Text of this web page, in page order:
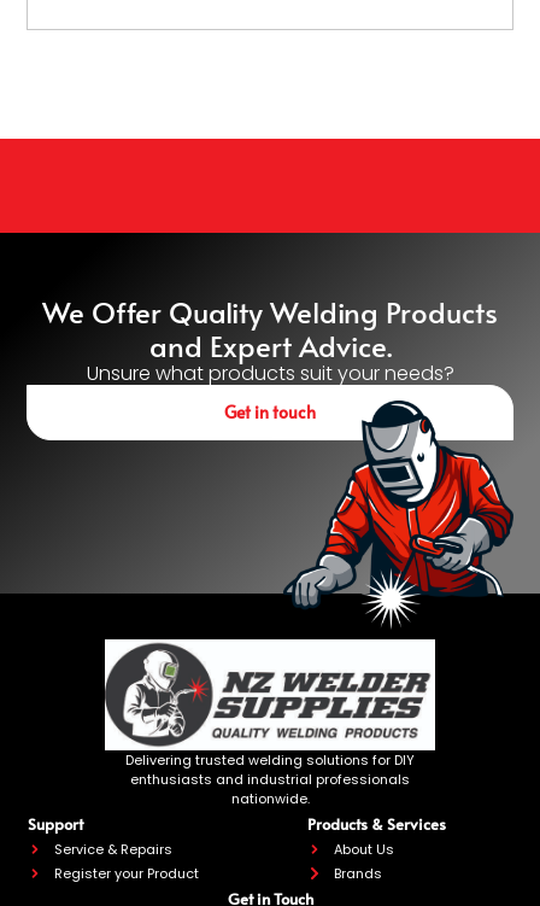
We Offer Quality Welding Products
and Expert Advice.
Unsure what products suit your needs?
Get in touch
Delivering trusted welding solutions for DIY
enthusiasts and industrial professionals
nationwide.
Support
Service & Repairs
Register your Product
Products & Services
About Us
Brands
Get in Touch